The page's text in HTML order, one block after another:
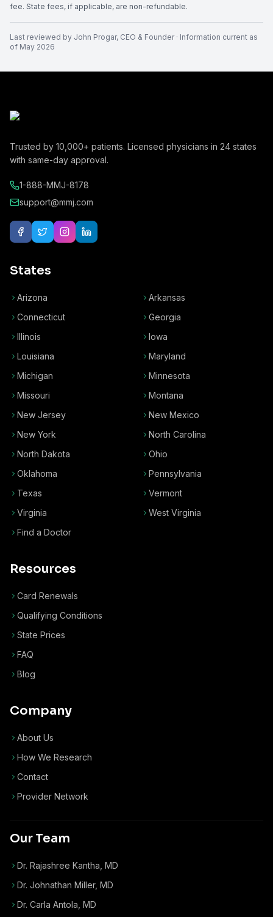
fee. State fees, if applicable, are non-refundable.
Last reviewed by John Progar, CEO & Founder· Information current as
of May 2026
Trusted by 10,000+ patients. Licensed physicians in 24 states
with same-day approval.
1-888-MMJ-8178
support@mmj.com
States
Arizona
Arkansas
Connecticut
Georgia
Illinois
Iowa
Louisiana
Maryland
Michigan
Minnesota
Missouri
Montana
New Jersey
New Mexico
New York
North Carolina
North Dakota
Ohio
Oklahoma
Pennsylvania
Texas
Vermont
Virginia
West Virginia
Find a Doctor
Resources
Card Renewals
Qualifying Conditions
State Prices
FAQ
Blog
Company
About Us
How We Research
Contact
Provider Network
Our Team
Dr. Rajashree Kantha, MD
Dr. Johnathan Miller, MD
Dr. Carla Antola, MD